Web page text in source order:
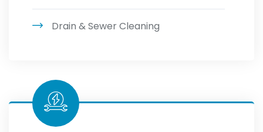
Drain & Sewer Cleaning